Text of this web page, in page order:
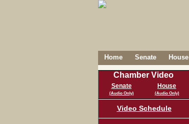
Home Senate House
Chamber Video
Senate
(Audio Only)
House
(Audio Only)
Video Schedule